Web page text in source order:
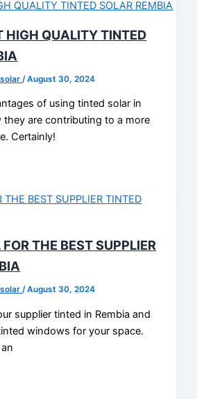
HIGH QUALITY TINTED
/August 30, 2024
of using tinted solar in
they are contributing to a more
Certainly!
THE BEST SUPPLIER
/August 30, 2024
supplier tinted in Rembia and
windows for your space.